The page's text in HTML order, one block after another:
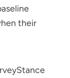
their